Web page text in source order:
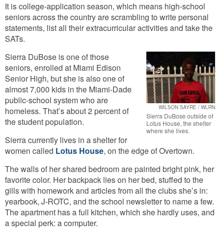
Students,
Enrollment
Means
Over
Their
Heads
It is college-application season, which means high-school
seniors across the country are scrambling to write personal
statements, list all their extracurricular activities and take the
SATs.
WILSON SAYRE / WLRN
Sierra DuBose outside of
Lotus House, the shelter
where she lives.
Sierra DuBose is one of those
seniors, enrolled at Miami Edison
Senior High, but she is also one of
almost 7,000 kids in the Miami-Dade
public-school system who are
homeless. That’s about 2 percent of
the student population.
Sierra currently lives in a shelter for
women called Lotus House, on the edge of Overtown.
The walls of her shared bedroom are painted bright pink, her
favorite color. Her backpack lies on her bed, stuffed to the
gills with homework and articles from all the clubs she’s in:
yearbook, J-ROTC, and the school newsletter to name a few.
The apartment has a full kitchen, which she hardly uses, and
a special perk: a computer.